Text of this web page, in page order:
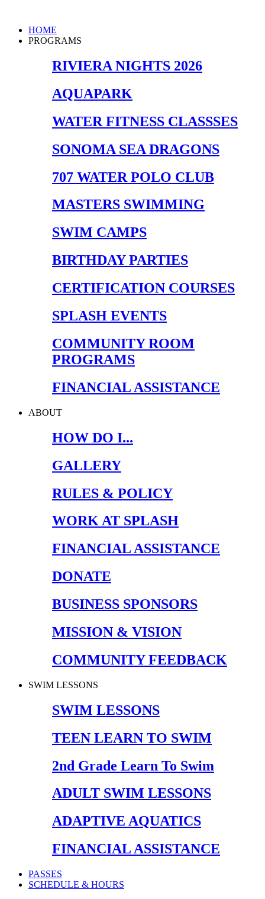
content
Main
Menu
HOME
PROGRAMS
RIVIERA NIGHTS 2026
AQUAPARK
WATER FITNESS CLASSSES
SONOMA SEA DRAGONS
707 WATER POLO CLUB
MASTERS SWIMMING
SWIM CAMPS
BIRTHDAY PARTIES
CERTIFICATION COURSES
SPLASH EVENTS
COMMUNITY ROOM
PROGRAMS
FINANCIAL ASSISTANCE
ABOUT
HOW DO I...
GALLERY
RULES & POLICY
WORK AT SPLASH
FINANCIAL ASSISTANCE
DONATE
BUSINESS SPONSORS
MISSION & VISION
COMMUNITY FEEDBACK
SWIM LESSONS
SWIM LESSONS
TEEN LEARN TO SWIM
2nd Grade Learn To Swim
ADULT SWIM LESSONS
ADAPTIVE AQUATICS
FINANCIAL ASSISTANCE
PASSES
SCHEDULE & HOURS